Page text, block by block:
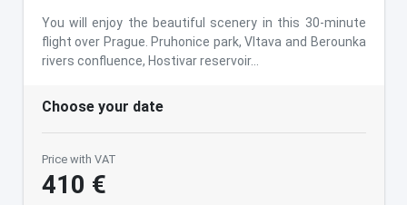
You will enjoy the beautiful scenery in this 30-minute
flight over Prague. Pruhonice park, Vltava and Berounka
rivers confluence, Hostivar reservoir…
Choose your date
Price with VAT
410 €